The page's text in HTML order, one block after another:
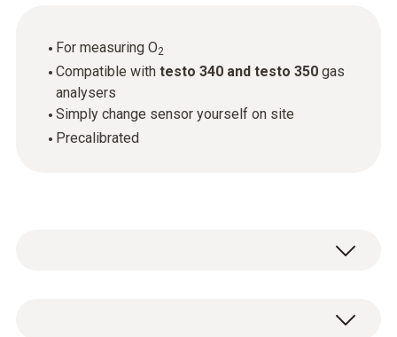
For measuring O2
Compatible with testo 340 and testo 350 gas
analysers
Simply change sensor yourself on site
Precalibrated